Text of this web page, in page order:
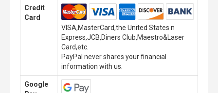
Credit
Card
VISA,MasterCard,the United States n
Express,JCB,Diners Club,Maestro&Laser
Card,etc.
PayPal never shares your financial
information with us.
Google